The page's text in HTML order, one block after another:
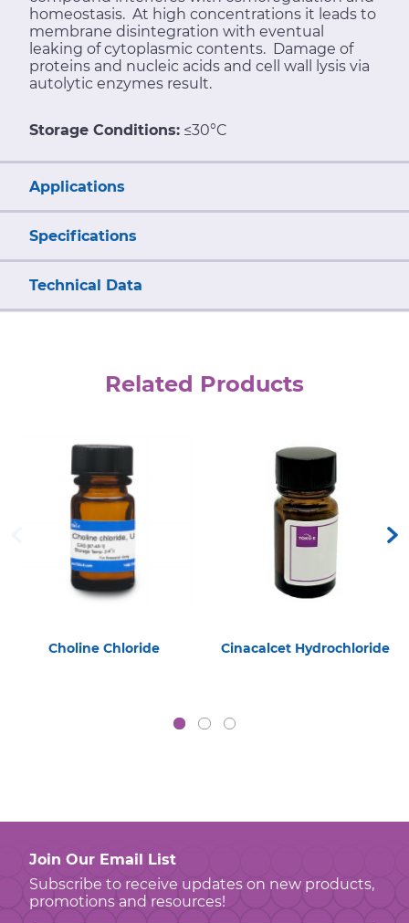
homeostasis. At high concentrations it leads to
membrane disintegration with eventual
leaking of cytoplasmic contents. Damage of
proteins and nucleic acids and cell wall lysis via
autolytic enzymes result.
Storage Conditions: ≤30°C
Applications
Specifications
Technical Data
Related Products
Choline Chloride Cinacalcet Hydrochloride
Join Our Email List
Subscribe to receive updates on new products,
promotions and resources!